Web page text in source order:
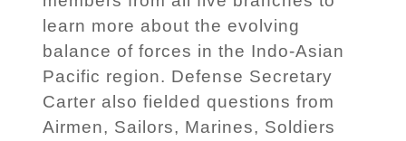
learn more about the evolving
balance of forces in the Indo-Asian
Pacific region. Defense Secretary
Carter also fielded questions from
Airmen, Sailors, Marines, Soldiers